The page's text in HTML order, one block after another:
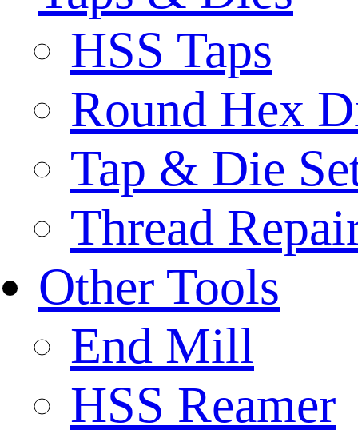
HSS Taps
Round Hex
Tap & Die
Thread
Other Tools
End Mill
HSS Reamer